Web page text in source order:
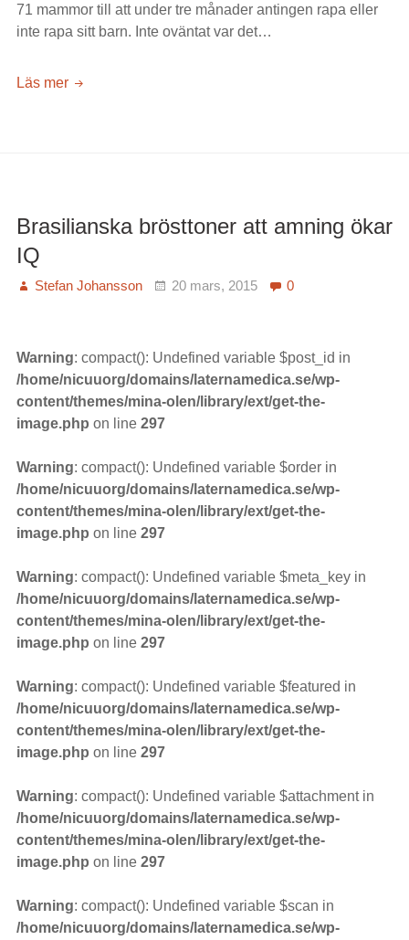
71 mammor till att under tre månader antingen rapa eller
inte rapa sitt barn. Inte oväntat var det…
Läs mer Rapa
verkningslöst
Brasilianska brösttoner att amning ökar
IQ
Stefan Johansson 20 mars, 2015 0
Warning: compact(): Undefined variable $post_id in
/home/nicuuorg/domains/laternamedica.se/wp-
content/themes/mina-olen/library/ext/get-the-
image.php on line 297
Warning: compact(): Undefined variable $order in
/home/nicuuorg/domains/laternamedica.se/wp-
content/themes/mina-olen/library/ext/get-the-
image.php on line 297
Warning: compact(): Undefined variable $meta_key in
/home/nicuuorg/domains/laternamedica.se/wp-
content/themes/mina-olen/library/ext/get-the-
image.php on line 297
Warning: compact(): Undefined variable $featured in
/home/nicuuorg/domains/laternamedica.se/wp-
content/themes/mina-olen/library/ext/get-the-
image.php on line 297
Warning: compact(): Undefined variable $attachment in
/home/nicuuorg/domains/laternamedica.se/wp-
content/themes/mina-olen/library/ext/get-the-
image.php on line 297
Warning: compact(): Undefined variable $scan in
/home/nicuuorg/domains/laternamedica.se/wp-